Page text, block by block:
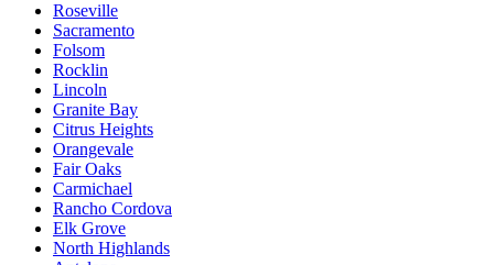
Roseville
Sacramento
Folsom
Rocklin
Lincoln
Granite Bay
Citrus Heights
Orangevale
Fair Oaks
Carmichael
Rancho Cordova
Elk Grove
North Highlands